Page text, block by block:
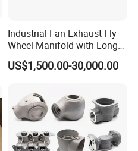
Industrial Fan Exhaust Fly
Wheel Manifold with Long
Service Life Designed and
Produced by Sand Casting
US$1,500.00-30,000.00